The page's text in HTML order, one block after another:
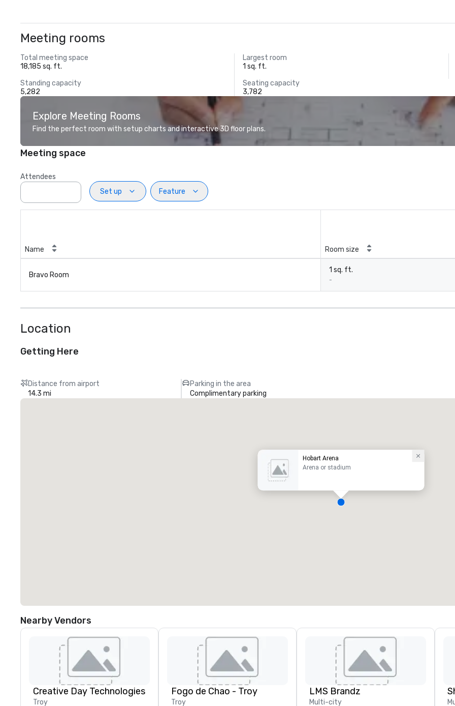
Meeting rooms
Total meeting space
18,185 sq. ft.
Largest room
1 sq. ft.
Standing capacity
5,282
Seating capacity
3,782
Explore Meeting Rooms
Find the perfect room with setup charts and interactive 3D floor plans.
Meeting space
Attendees
Set up
Feature
Name Room size
Bravo Room
1 sq. ft.
-
Location
Getting Here
Distance from airport
14.3 mi
Parking in the area
Complimentary parking
Hobart Arena
Arena or stadium
Nearby Vendors
Creative Day Technologies
Troy
Fogo de Chao - Troy
Troy
LMS Brandz
Multi-city